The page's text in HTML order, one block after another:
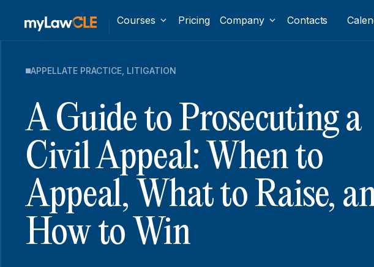
Courses Pricing Company Contacts
APPELLATE PRACTICE LITIGATION
A Guide to Prosecuting a
Civil Appeal: When to
Appeal, What to Raise,
How to Win